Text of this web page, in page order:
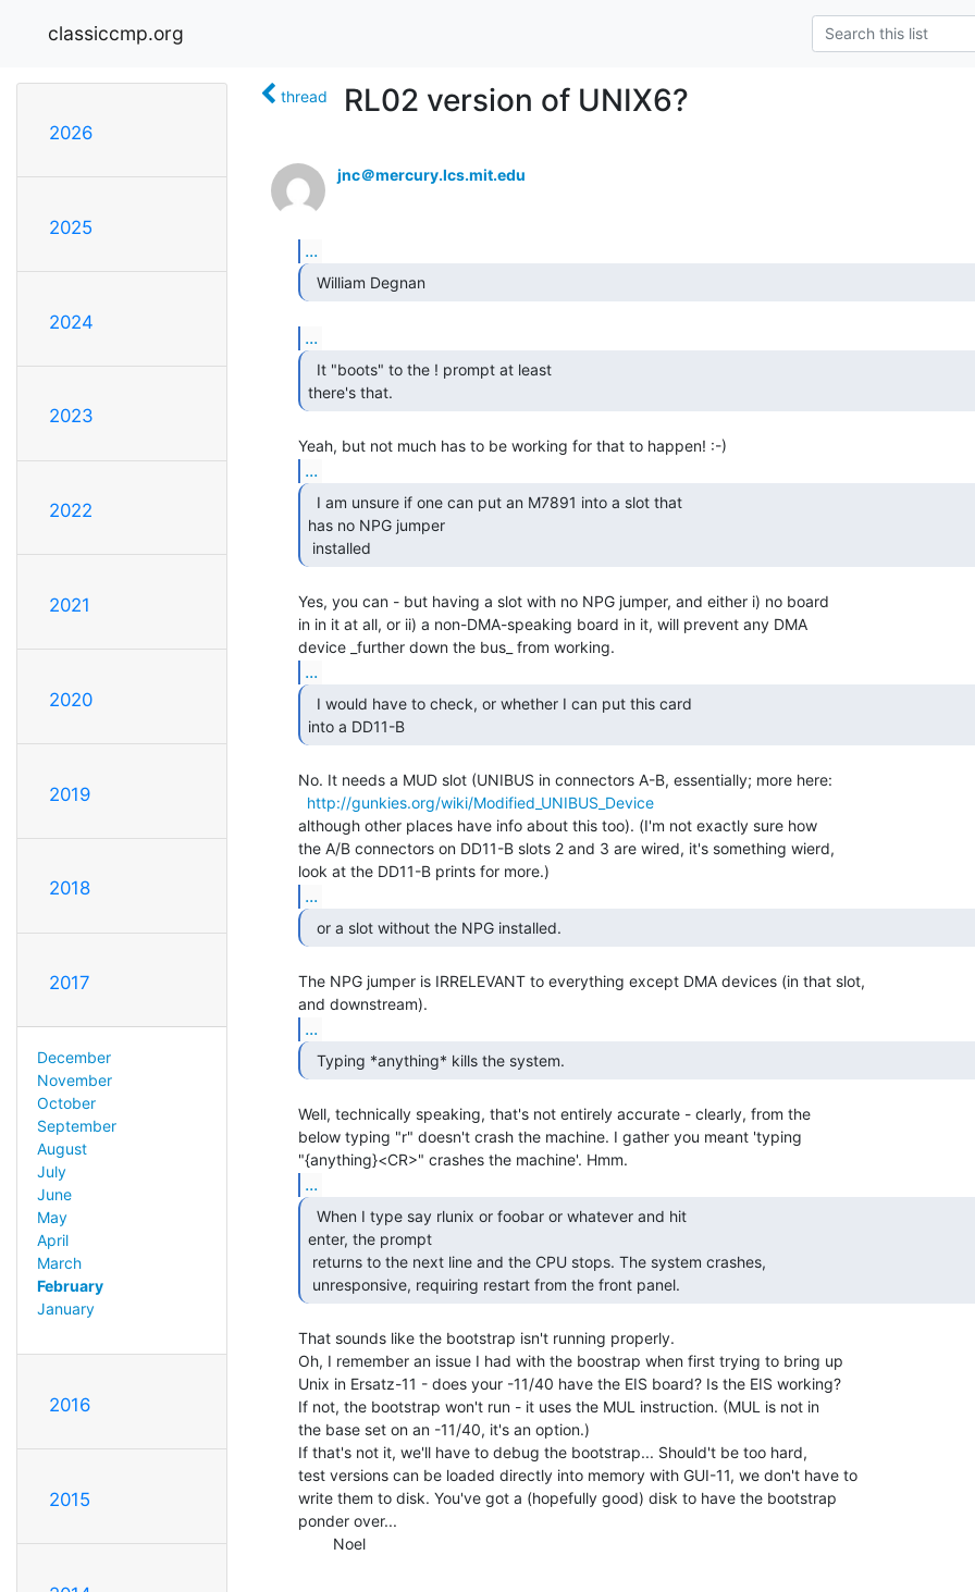
classiccmp.org
2026
2025
2024
2023
2022
2021
2020
2019
2018
2017
December
November
October
September
August
July
June
May
April
March
February
January
2016
2015
thread RL02 version of UNIX6?
jnc＠mercury.lcs.mit.edu
...
  William Degnan
...
there's that.
...
has no NPG jumper
installed
Yes, you can - but having a slot with no NPG jumper, and either i) no board
in in it at all, or ii) a non-DMA-speaking board in it, will prevent any DMA
...
into a DD11-B
No. It needs a MUD slot (UNIBUS in connectors A-B, essentially; more here:
http://gunkies.org/wiki/Modified_UNIBUS_Device
although other places have info about this too). (I'm not exactly sure how
the A/B connectors on DD11-B slots 2 and 3 are wired, it's something wierd,
...
  or a slot without the NPG installed.
The NPG jumper is IRRELEVANT to everything except DMA devices (in that slot,
...
  Typing *anything* kills the system.
Well, technically speaking, that's not entirely accurate - clearly, from the
below typing "r" doesn't crash the machine. I gather you meant 'typing
...
enter, the prompt
unresponsive, requiring restart from the front panel.
That sounds like the bootstrap isn't running properly.
Oh, I remember an issue I had with the boostrap when first trying to bring up
Unix in Ersatz-11 - does your -11/40 have the EIS board? Is the EIS working?
If not, the bootstrap won't run - it uses the MUL instruction. (MUL is not in
the base set on an -11/40, it's an option.)
If that's not it, we'll have to debug the bootstrap... Should't be too hard,
test versions can be loaded directly into memory with GUI-11, we don't have to
write them to disk. You've got a (hopefully good) disk to have the bootstrap
ponder over...